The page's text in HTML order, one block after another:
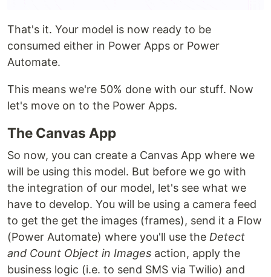
That's it. Your model is now ready to be
consumed either in Power Apps or Power
Automate.
This means we're 50% done with our stuff. Now
let's move on to the Power Apps.
The Canvas App
So now, you can create a Canvas App where we
will be using this model. But before we go with
the integration of our model, let's see what we
have to develop. You will be using a camera feed
to get the get the images (frames), send it a Flow
(Power Automate) where you'll use the Detect
and Count Object in Images action, apply the
business logic (i.e. to send SMS via Twilio) and